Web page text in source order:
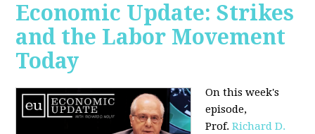
Economic Update: Strikes
and the Labor Movement
Today
On this week's
episode,
Prof.Richard D.